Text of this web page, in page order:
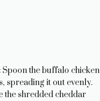
Spoon the buffalo chicken
spreading it out evenly.
the shredded cheddar